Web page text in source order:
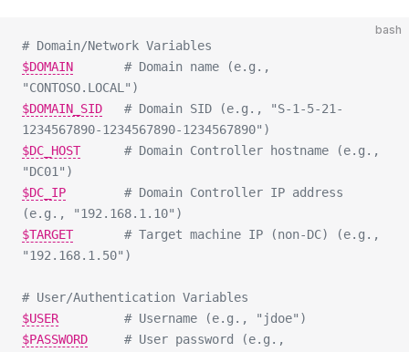
bash
# Domain/Network Variables
$DOMAIN
# Domain name (e.g.,
"CONTOSO.LOCAL")
$DOMAIN_SID
# Domain SID (e.g., "S-1-5-21-
1234567890-1234567890-1234567890")
$DC_HOST
# Domain Controller hostname (e.g.,
"DC01")
$DC_IP
# Domain Controller IP address
(e.g., "192.168.1.10")
$TARGET
# Target machine IP (non-DC) (e.g.,
"192.168.1.50")
# User/Authentication Variables
$USER
# Username (e.g., "jdoe")
$PASSWORD
# User password (e.g.,